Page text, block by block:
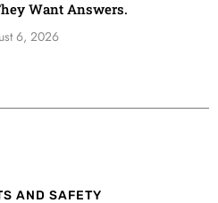
Want Answers.
6, 2026
AND SAFETY